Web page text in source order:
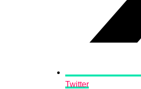
Twitter